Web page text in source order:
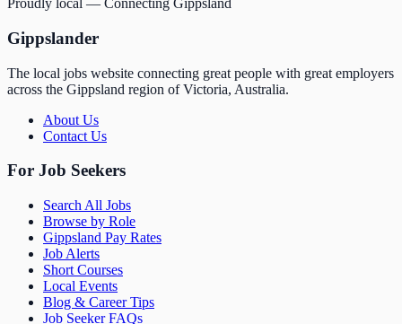
Proudly local — Connecting Gippsland
Gippslander
The local jobs website connecting great people with great employers
across the Gippsland region of Victoria, Australia.
About Us
Contact Us
For Job Seekers
Search All Jobs
Browse by Role
Gippsland Pay Rates
Job Alerts
Short Courses
Local Events
Blog & Career Tips
Job Seeker FAQs